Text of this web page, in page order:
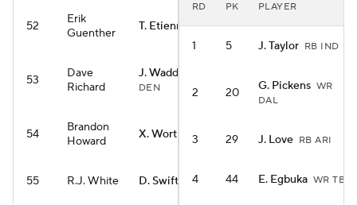
52
Erik
Guenther
T. Etienne RB NO
53
Dave
Richard
J. Waddle
DEN
54
Brandon
Howard
X. Worthy WR KC
55 R.J. White D. Swift RB CHI
RD PK PLAYER
1 5 J. Taylor RB IND
2 20 G. Pickens WR
DAL
3 29 J. Love RB ARI
4 44 E. Egbuka WR TB